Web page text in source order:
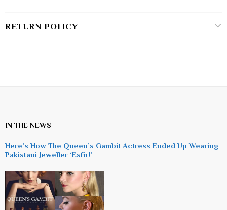
RETURN POLICY
IN THE NEWS
Here’s How The Queen’s Gambit Actress Ended Up Wearing
Pakistani Jeweller ‘Esfir!’